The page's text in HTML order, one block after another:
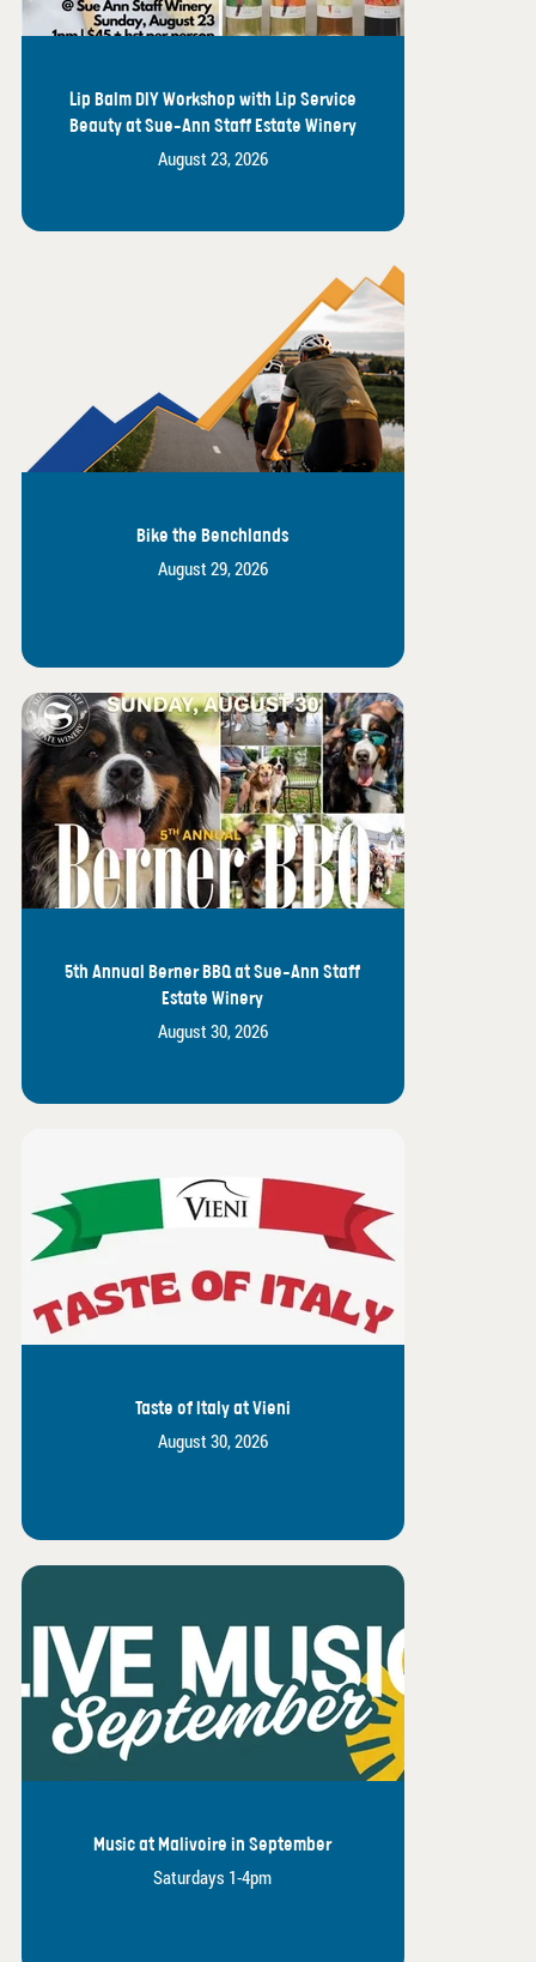
Lip Balm DIY Workshop with Lip Service
Beauty at Sue-Ann Staff Estate Winery
August 23, 2026
Bike the Benchlands
August 29, 2026
5th Annual Berner BBQ at Sue-Ann Staff
Estate Winery
August 30, 2026
Taste of Italy at Vieni
August 30, 2026
Music at Malivoire in September
Saturdays 1-4pm